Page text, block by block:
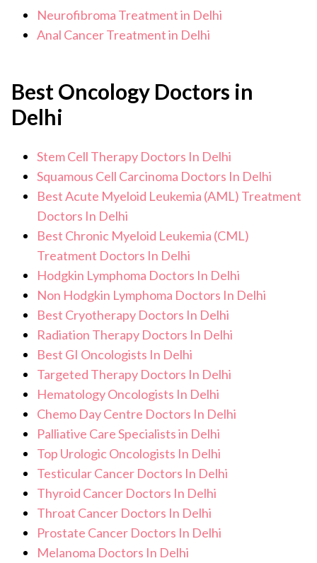
Neurofibroma Treatment in Delhi
Anal Cancer Treatment in Delhi
Best Oncology Doctors in
Delhi
Stem Cell Therapy Doctors In Delhi
Squamous Cell Carcinoma Doctors In Delhi
Best Acute Myeloid Leukemia (AML) Treatment
Doctors In Delhi
Best Chronic Myeloid Leukemia (CML)
Treatment Doctors In Delhi
Hodgkin Lymphoma Doctors In Delhi
Non Hodgkin Lymphoma Doctors In Delhi
Best Cryotherapy Doctors In Delhi
Radiation Therapy Doctors In Delhi
Best GI Oncologists In Delhi
Targeted Therapy Doctors In Delhi
Hematology Oncologists In Delhi
Chemo Day Centre Doctors In Delhi
Palliative Care Specialists in Delhi
Top Urologic Oncologists In Delhi
Testicular Cancer Doctors In Delhi
Thyroid Cancer Doctors In Delhi
Throat Cancer Doctors In Delhi
Prostate Cancer Doctors In Delhi
Melanoma Doctors In Delhi